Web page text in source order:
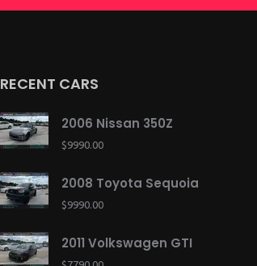
RECENT CARS
2006 Nissan 350Z
$9990.00
2008 Toyota Sequoia
$9990.00
2011 Volkswagen GTI